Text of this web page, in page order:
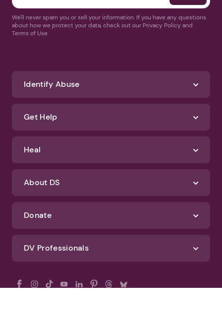
We'll never spam you or sell your information. If you have any questions
about how we protect your data, check out our Privacy Policy and
Terms of Use
Identify Abuse
Get Help
Heal
About DS
Donate
DV Professionals